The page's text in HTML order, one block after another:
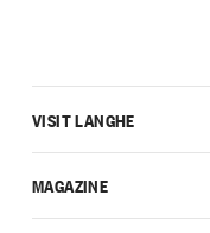
VISIT LANGHE
MAGAZINE